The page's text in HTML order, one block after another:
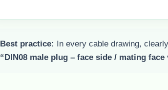
Best practice: In every cable drawing,
“DIN08 male plug – face side / mating face